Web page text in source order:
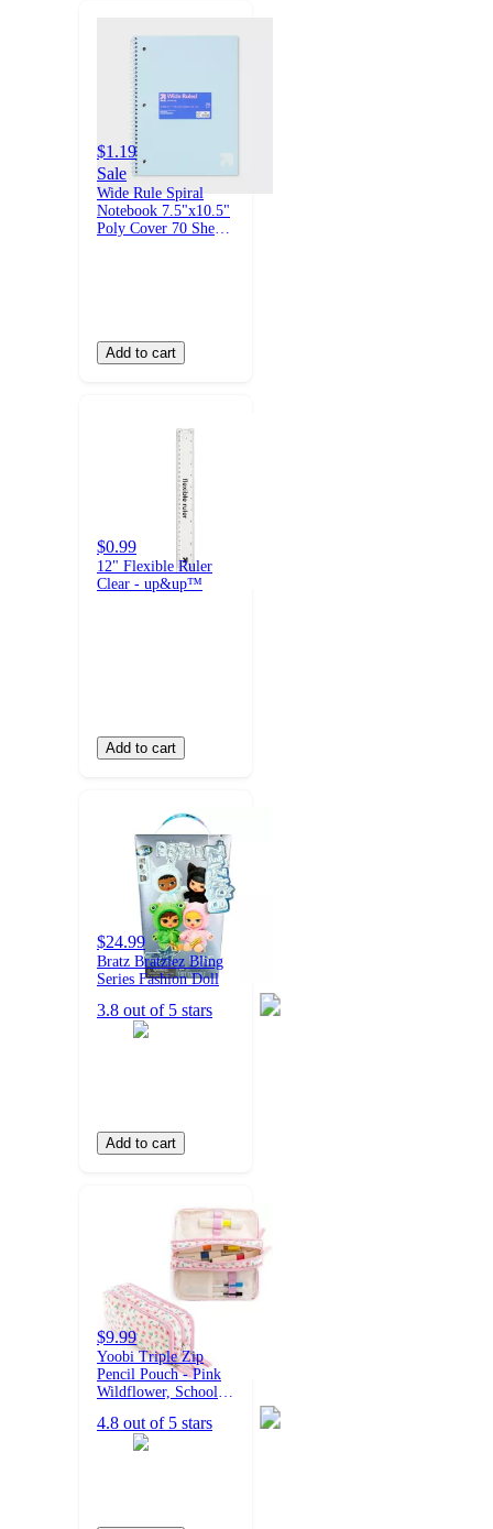
$1.19
Sale
Wide Rule Spiral
Notebook 7.5"x10.5"
Poly Cover 70 Sheets
Add to cart
$0.99
12" Flexible Ruler
Clear - up&up™
Add to cart
$24.99
Bratz Bratziez Bling
Series Fashion Doll
3.8 out of 5 stars
Add to cart
$9.99
Yoobi Triple Zip
Pencil Pouch - Pink
Wildflower, School
4.8 out of 5 stars